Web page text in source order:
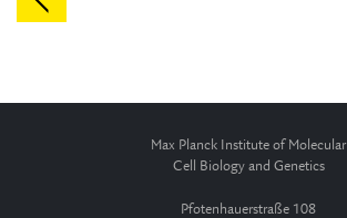
Max Planck Institute of Molecular
Cell Biology and Genetics
Pfotenhauerstraße 108